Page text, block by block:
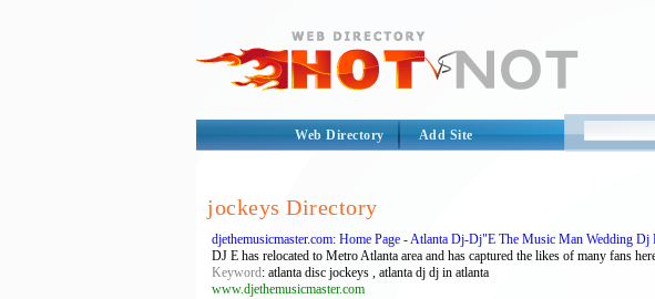
Web Directory Add Site
jockeys Directory
djethemusicmaster.com: Home Page - Atlanta Dj-Dj"E The Music Man Wedding Dj
DJ E has relocated to Metro Atlanta area and has captured the likes of many fans
Keyword: atlanta disc jockeys , atlanta dj dj in atlanta
www.djethemusicmaster.com